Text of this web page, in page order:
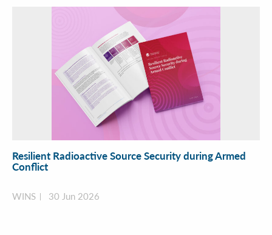
Resilient Radioactive Source Security during Armed
Conflict
WINS 30 Jun 2026